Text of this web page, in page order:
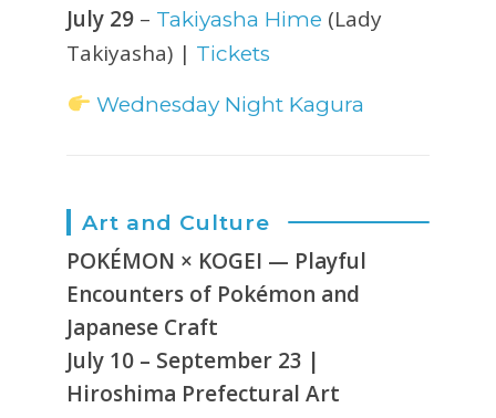
July 29 – Takiyasha Hime (Lady
Takiyasha) | Tickets
Wednesday Night Kagura
Art and Culture
POKÉMON × KOGEI — Playful
Encounters of Pokémon and
Japanese Craft
July 10 – September 23 |
Hiroshima Prefectural Art